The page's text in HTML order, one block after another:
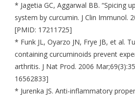
* Jagetia GC, Aggarwal BB. “Spicing
system by curcumin. J Clin Immunol.
[PMID: 17211725]
* Funk JL, Oyarzo JN, Frye JB, et al.
containing curcuminoids prevent
arthritis. J Nat Prod. 2006
16562833]
* Jurenka JS. Anti-inflammatory